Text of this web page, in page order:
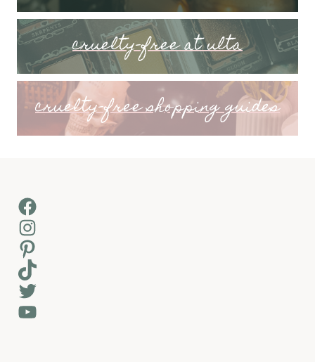
cruelty-free at ulta
cruelty-free shopping guides
Facebook
Instagram
Pinterest
TikTok
Twitter
YouTube